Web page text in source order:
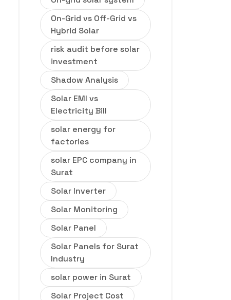
On-Grid vs Off-Grid vs
Hybrid Solar
risk audit before solar
investment
Shadow Analysis
Solar EMI vs
Electricity Bill
solar energy for
factories
solar EPC company in
Surat
Solar Inverter
Solar Monitoring
Solar Panel
Solar Panels for Surat
Industry
solar power in Surat
Solar Project Cost